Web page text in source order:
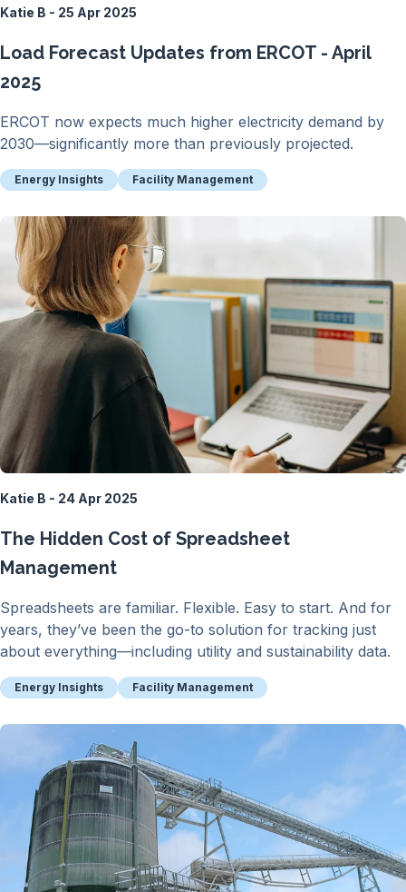
Katie B - 25 Apr 2025
Load Forecast Updates from ERCOT - April
2025
ERCOT now expects much higher electricity demand by
2030—significantly more than previously projected.
Energy Insights Facility Management
Katie B - 24 Apr 2025
The Hidden Cost of Spreadsheet
Management
Spreadsheets are familiar. Flexible. Easy to start. And for
years, they’ve been the go-to solution for tracking just
about everything—including utility and sustainability data.
Energy Insights Facility Management